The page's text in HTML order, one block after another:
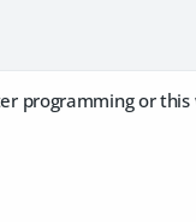
programming or